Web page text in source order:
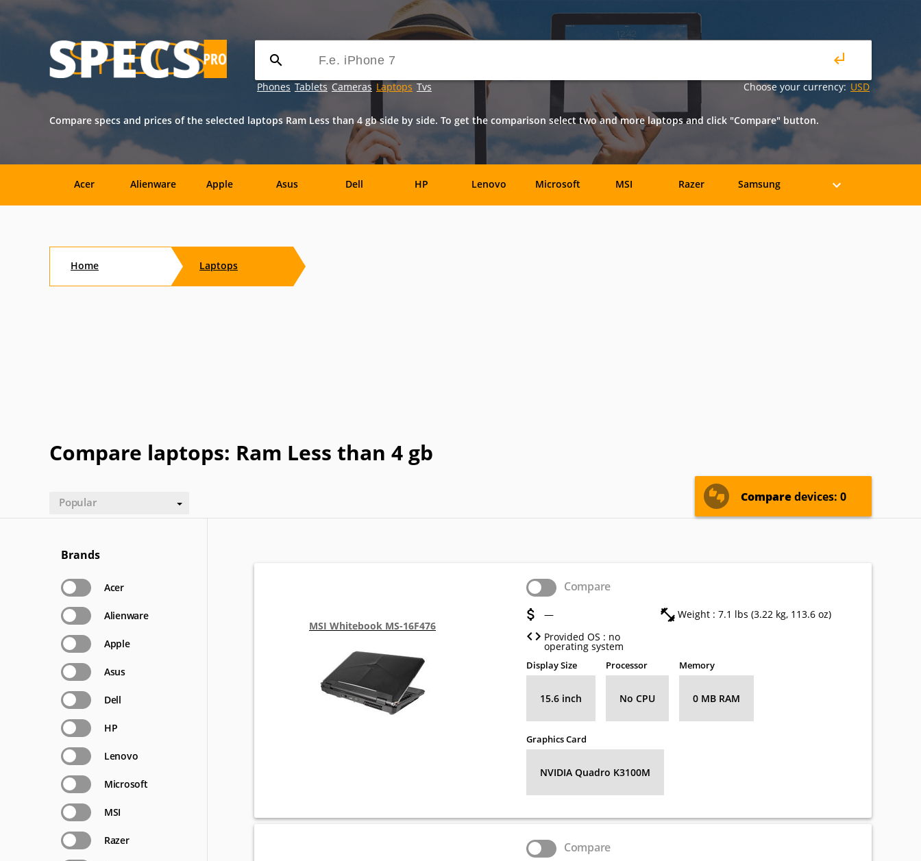
Phones Tablets Cameras Laptops Tvs USD
Choose your currency:
Compare specs and prices of the selected laptops Ram Less than 4 gb side by side. To get the comparison select two and more laptops and click "Compare" button.
Acer Alienware Apple Asus Dell HP Lenovo Microsoft MSI Razer Samsung
CybertronPC Digital eMachines
Home Laptops
Compare laptops: Ram Less than 4 gb
Popular Comparedevices: 0
Brands
Acer
Alienware
Apple
Asus
Dell
HP
Lenovo
Microsoft
MSI
Razer
MSI Whitebook MS-16F476
Compare
—
Weight : 7.1 lbs (3.22 kg, 113.6 oz)
Provided OS : no
operating system
Display Size
15.6 inch
Processor
No CPU
Memory
0 MB RAM
Graphics Card
NVIDIA Quadro K3100M
Compare